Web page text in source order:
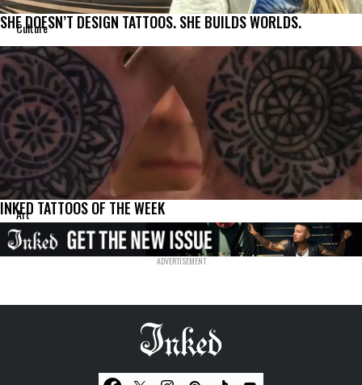
Culture
SHE DOESN’T DESIGN TATTOOS. SHE BUILDS WORLDS.
Art
INKED TATTOOS OF THE WEEK